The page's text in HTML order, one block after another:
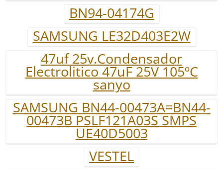
BN94-04174G
SAMSUNG LE32D403E2W
47uf 25v.Condensador
Electrolitico 47uF 25V 105ºC
sanyo
SAMSUNG BN44-00473A=BN44-
00473B PSLF121A03S SMPS
UE40D5003
VESTEL